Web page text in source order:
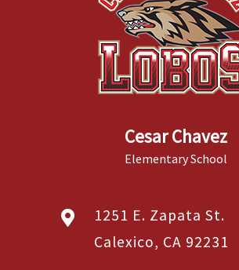
Cesar Chavez
Elementary School
1251 E. Zapata St.
Calexico, CA 92231